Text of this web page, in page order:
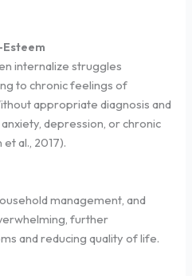
internalize struggles
to chronic feelings of
appropriate diagnosis and
depression, or chronic
al., 2017).
management, and
further
and reducing quality of life.